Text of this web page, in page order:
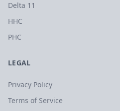
Delta 11
HHC
PHC
LEGAL
Privacy Policy
Terms of Service